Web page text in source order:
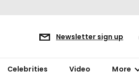
Newsletter sign up
Celebrities Video More